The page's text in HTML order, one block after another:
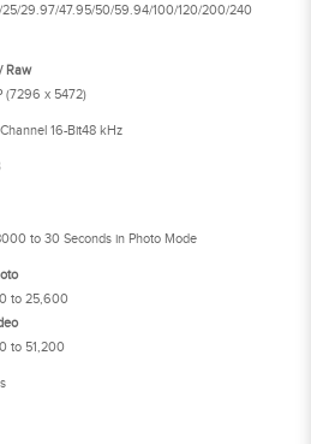
29.97/47.95/50/59.94/100/120/200/240
Raw
(7296 x 5472)
16-Bit48 kHz
to 30 Seconds in Photo Mode
to 25,600
to 51,200